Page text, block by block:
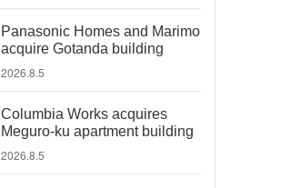
Panasonic Homes and Marimo
acquire Gotanda building
2026.8.5
Columbia Works acquires
Meguro-ku apartment building
2026.8.5